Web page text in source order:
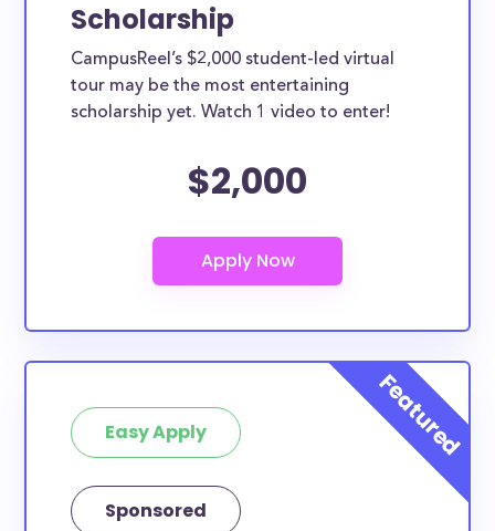
Scholarship
CampusReel’s $2,000 student-led virtual
tour may be the most entertaining
scholarship yet. Watch 1 video to enter!
$2,000
Easy Apply
Sponsored